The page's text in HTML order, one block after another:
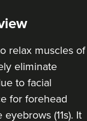
relax muscles of
eliminate
to facial
for forehead
(11s). It